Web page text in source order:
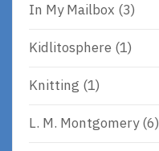
In My Mailbox (3)
Kidlitosphere (1)
Knitting (1)
L. M. Montgomery(6)